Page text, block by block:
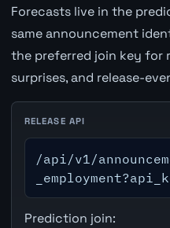
Forecasts live in the
same announcement
the preferred join key for
surprises, and release-
RELEASE API
/api/v1/
Prediction join: